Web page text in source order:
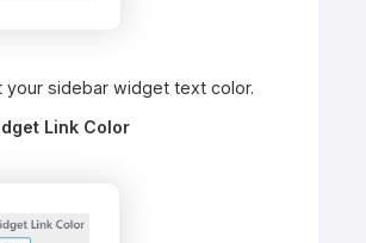
your sidebar widget text color.
Link Color